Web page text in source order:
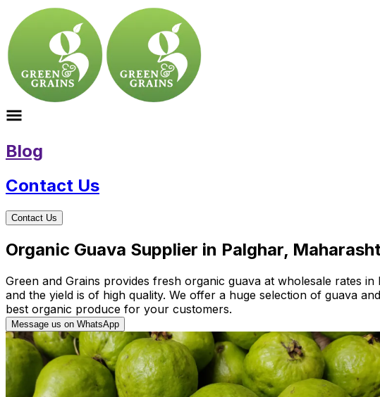
Blog
Contact Us
Contact Us
Organic Guava Supplier in Palghar,
Green and Grains provides fresh organic guava at wholesale rates
and the yield is of high quality. We offer a huge selection of guava
best organic produce for your customers.
Message us on WhatsApp